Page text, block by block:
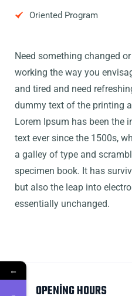
Oriented Program
Need something changed
working the way you
and tired and need
dummy text of the printing
Lorem Ipsum has been the
text ever since the 1500s,
a galley of type and
specimen book. It has
but also the leap into
essentially unchanged.
OPENING HOURS
←